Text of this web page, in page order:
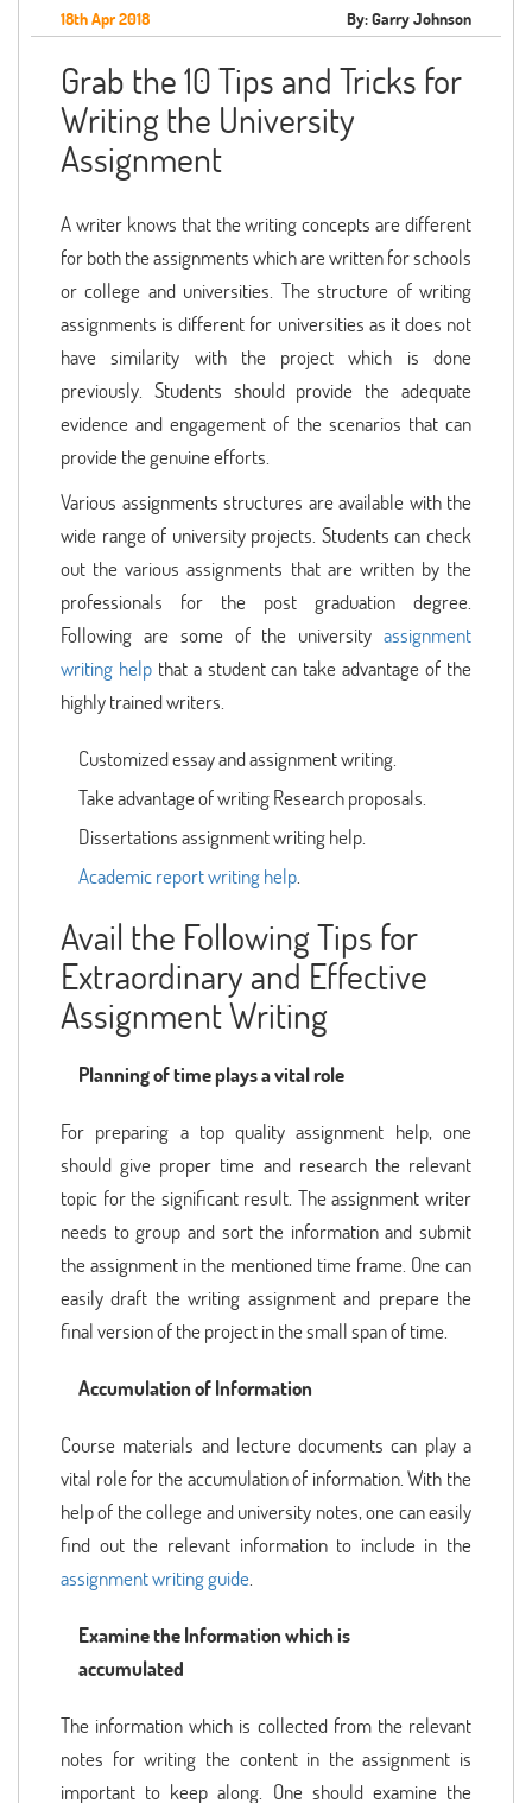
18th Apr 2018 By: Garry Johnson
Grab the 10 Tips and Tricks for
Writing the University
Assignment
A writer knows that the writing concepts are different
for both the assignments which are written for schools
or college and universities. The structure of writing
assignments is different for universities as it does not
have similarity with the project which is done
previously. Students should provide the adequate
evidence and engagement of the scenarios that can
provide the genuine efforts.
Various assignments structures are available with the
wide range of university projects. Students can check
out the various assignments that are written by the
professionals for the post graduation degree.
Following are some of the university assignment
writing helpthat a student can take advantage of the
highly trained writers.
Customized essay and assignment writing.
Take advantage of writing Research proposals.
Dissertations assignment writing help.
Academic report writing help.
Avail the Following Tips for
Extraordinary and Effective
Assignment Writing
Planning of time plays a vital role
For preparing a top quality assignment help, one
should give proper time and research the relevant
topic for the significant result. The assignment writer
needs to group and sort the information and submit
the assignment in the mentioned time frame. One can
easily draft the writing assignment and prepare the
final version of the project in the small span of time.
Accumulation of Information
Course materials and lecture documents can play a
vital role for the accumulation of information. With the
help of the college and university notes, one can easily
find out the relevant information to include in the
assignment writing guide.
Examine the Information which is
accumulated
The information which is collected from the relevant
notes for writing the content in the assignment is
important to keep along. One should examine the